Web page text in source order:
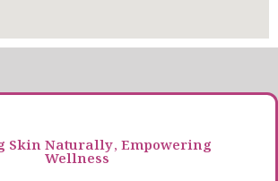
Skin Naturally, Empowering
Wellness